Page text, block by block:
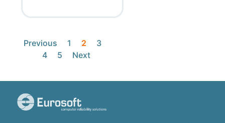
Previous 1 2
3
4
5 Next